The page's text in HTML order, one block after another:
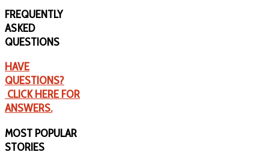
FREQUENTLY
ASKED
QUESTIONS
HAVE
QUESTIONS?
CLICK HERE FOR
ANSWERS.
MOST POPULAR
STORIES